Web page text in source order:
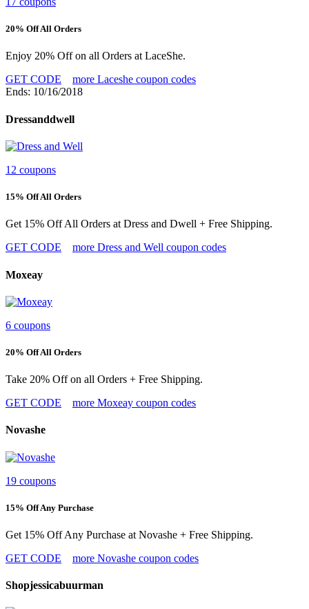
20% Off All Orders
Enjoy 20% Off on all Orders at LaceShe.
GET CODE
more Laceshe coupon codes
Ends: 10/16/2018
Dressanddwell
12 coupons
15% Off All Orders
Get 15% Off All Orders at Dress and Dwell + Free Shipping.
GET CODE
more Dress and Well coupon codes
Moxeay
6 coupons
20% Off All Orders
Take 20% Off on all Orders + Free Shipping.
GET CODE
more Moxeay coupon codes
Novashe
19 coupons
15% Off Any Purchase
Get 15% Off Any Purchase at Novashe + Free Shipping.
GET CODE
more Novashe coupon codes
Shopjessicabuurman